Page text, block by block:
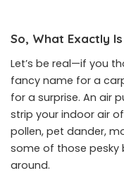
So, What Exactly
Let’s be real—if you
fancy name for a
for a surprise. An air
strip your indoor air
pollen, pet dander,
some of those pesky
around.